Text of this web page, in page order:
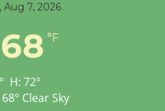
Workshop to Launch at
Senior Center
Aug 7, 2026
68 °F
° H: 72°
68° Clear Sky